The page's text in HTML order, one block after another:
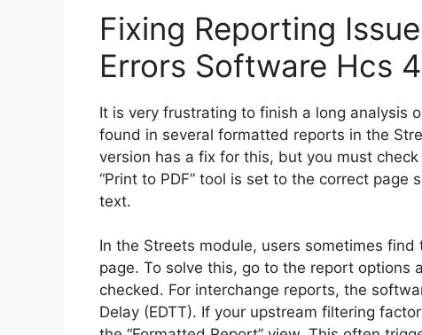
Fixing Reporting
Errors Software Hcs
It is very frustrating to finish a long analysis
found in several formatted reports in the
version has a fix for this, but you must
“Print to PDF” tool is set to the correct
text.
In the Streets module, users sometimes
page. To solve this, go to the report options
checked. For interchange reports, the
Delay (EDTT). If your upstream filtering